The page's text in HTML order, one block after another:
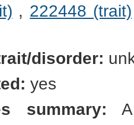
, 222448 (trait)
disorder:
yes
summary: A